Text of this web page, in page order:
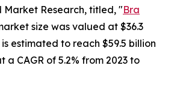
Market Research, titled, "Bra
size was valued at $36.3
estimated to reach $59.5 billion
a CAGR of 5.2% from 2023 to